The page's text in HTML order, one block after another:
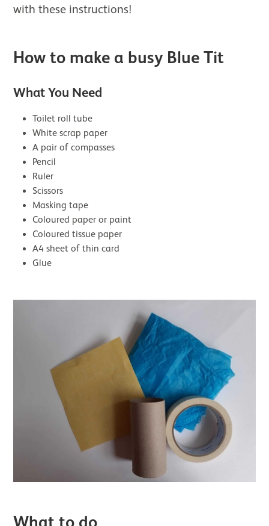
with these instructions!
How to make a busy Blue Tit
What You Need
Toilet roll tube
White scrap paper
A pair of compasses
Pencil
Ruler
Scissors
Masking tape
Coloured paper or paint
Coloured tissue paper
A4 sheet of thin card
Glue
What to do